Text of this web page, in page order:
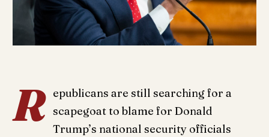
R epublicans are still searching for a
scapegoat to blame for Donald
Trump’s national security officials